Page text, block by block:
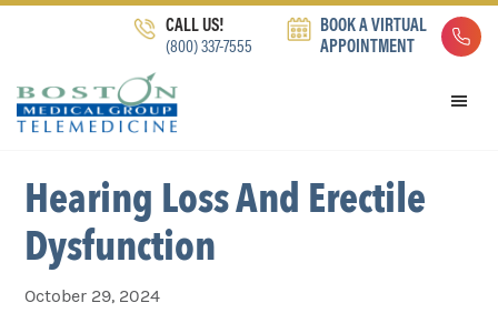
navigation
content
CALL US!
(800) 337-7555
BOOK A VIRTUAL
APPOINTMENT
Hearing Loss And Erectile
Dysfunction
October 29, 2024